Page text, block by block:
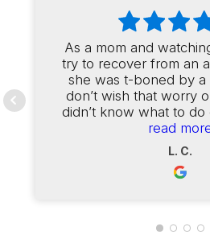
As a mom and
try to recover from an
she was t-boned by a
don’t wish that worry
didn’t know what to
and we were
Cunningham. From
contact, Fred and his
daughter set up to
contact with us
read
L. C.